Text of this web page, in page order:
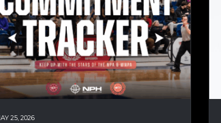
25, 2026